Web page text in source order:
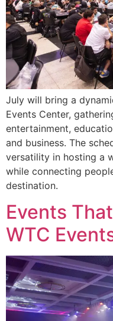
July will bring a
Events Center,
entertainment,
and business. The
versatility in hosting a
while connecting
destination.
Events
WTC